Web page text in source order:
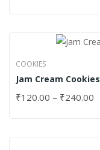
COOKIES
Jam Cream Cookies
₹120.00 – ₹240.00